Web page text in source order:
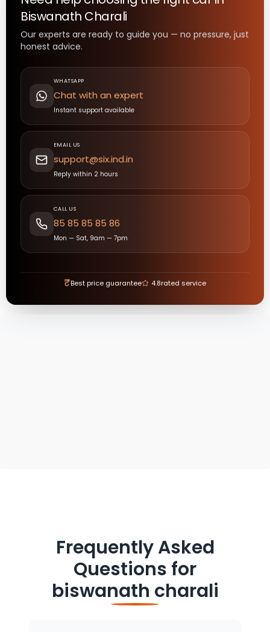
Biswanath Charali
Our experts are ready to guide you — no pressure, just
honest advice.
WHATSAPP
Chat with an expert
Instant support available
EMAIL US
support@six.ind.in
Reply within 2 hours
CALL US
85 85 85 85 86
Mon — Sat, 9am — 7pm
₹Best price guarantee 4.8rated service
Frequently Asked
Questions for
biswanath charali